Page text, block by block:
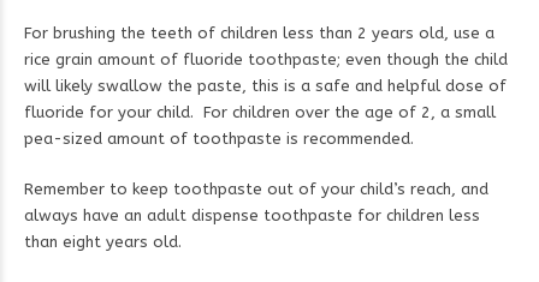
For brushing the teeth of children less than 2 years old, use a
rice grain amount of fluoride toothpaste; even though the child
will likely swallow the paste, this is a safe and helpful dose of
fluoride for your child. For children over the age of 2, a small
pea-sized amount of toothpaste is recommended.
Remember to keep toothpaste out of your child’s reach, and
always have an adult dispense toothpaste for children less
than eight years old.